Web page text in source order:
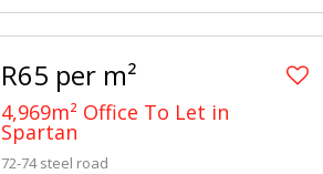
R65 per m²
4,969m² Office To Let in
Spartan
72-74 steel road